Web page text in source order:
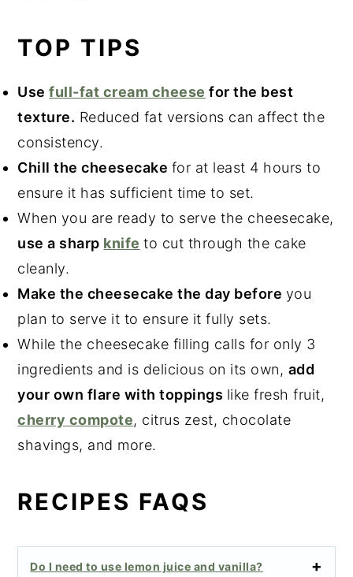
TOP TIPS
Usefull-fat cream cheese for the best
texture. Reduced fat versions can affect the
consistency.
Chill the cheesecake for at least 4 hours to
ensure it has sufficient time to set.
When you are ready to serve the cheesecake,
use a sharp knife to cut through the cake
cleanly.
Make the cheesecake the day before you
plan to serve it to ensure it fully sets.
While the cheesecake filling calls for only 3
ingredients and is delicious on its own, add
your own flare with toppings like fresh fruit,
cherry compote, citrus zest, chocolate
shavings, and more.
RECIPES FAQS
Do I need to use lemon juice and vanilla?